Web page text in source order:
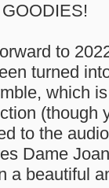
to
turned
which
(though
to the
Dame
a beautiful